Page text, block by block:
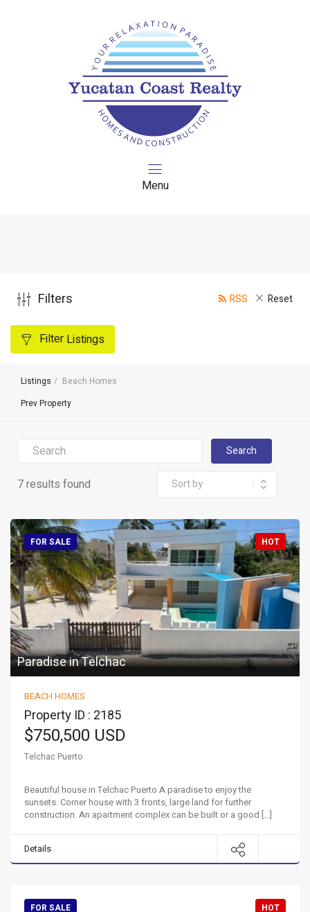
Menu
Filters Reset
RSS
Filter Listings
Listings
Beach Homes
Prev Property
Search
7 results found
HOT
Paradise in Telchac
FOR SALE
BEACH HOMES
Property ID : 2185
$750,500 USD
Telchac Puerto
Beautiful house in Telchac Puerto A paradise to enjoy the
sunsets. Corner house with 3 fronts, large land for further
construction. An apartment complex can be built or a good […]
Details
HOT
FOR SALE